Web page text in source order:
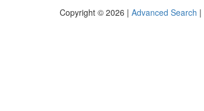
Copyright © 2026 | Advanced Search |